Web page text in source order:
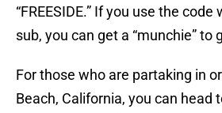
“FREESIDE.” If you use the
sub, you can get a “munchie” to
For those who are partaking in
Beach, California, you can head